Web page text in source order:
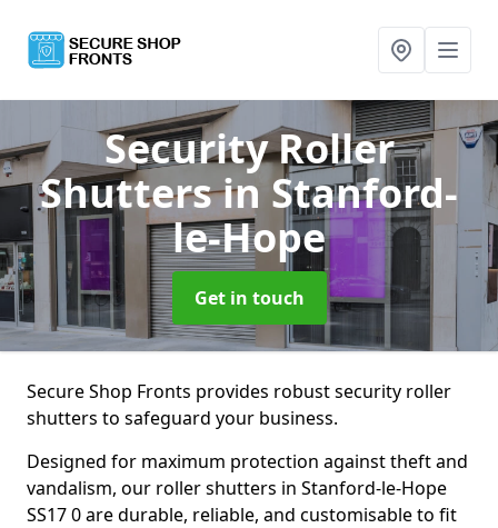
Security Roller
Shuttersin Stanford-
le-Hope
Get in touch
Secure Shop Fronts provides robust security roller
shutters to safeguard your business.
Designed for maximum protection against theft and
vandalism, our roller shutters in Stanford-le-Hope
SS17 0 are durable, reliable, and customisable to fit